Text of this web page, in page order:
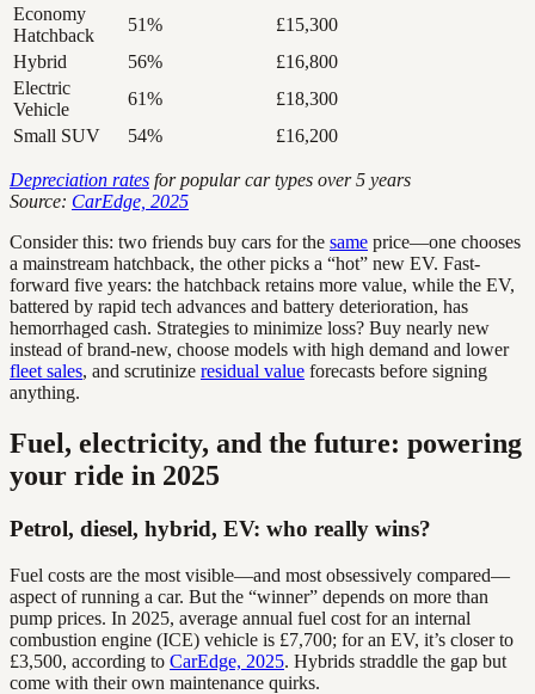
Economy
Hatchback
51%
£15,300
Hybrid
56%
£16,800
Electric
Vehicle
61%
£18,300
Small SUV
54% £16,200
Depreciation rates for popular car types over 5 years
Source: CarEdge, 2025
Consider this: two friends buy cars for the same price—one chooses
a mainstream hatchback, the other picks a “hot” new EV. Fast-
forward five years: the hatchback retains more value, while the EV,
battered by rapid tech advances and battery deterioration, has
hemorrhaged cash. Strategies to minimize loss? Buy nearly new
instead of brand-new, choose models with high demand and lower
fleet sales, and scrutinize residual value forecasts before signing
anything.
Fuel, electricity, and the future: powering
your ride in 2025
Petrol, diesel, hybrid, EV: who really wins?
Fuel costs are the most visible—and most obsessively compared—
aspect of running a car. But the “winner” depends on more than
pump prices. In 2025, average annual fuel cost for an internal
combustion engine (ICE) vehicle is £7,700; for an EV, it’s closer to
£3,500, according to CarEdge, 2025. Hybrids straddle the gap but
come with their own maintenance quirks.